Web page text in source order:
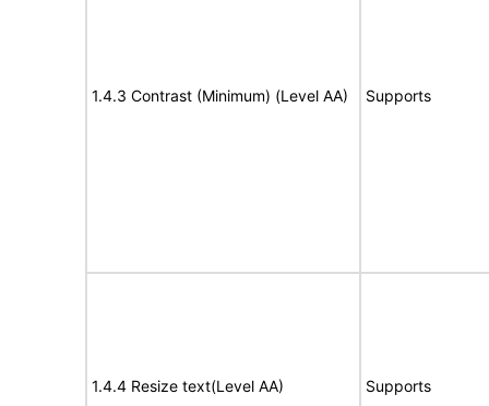
1.4.3 Contrast (Minimum) (Level AA) Supports
1.4.4 Resize text(Level AA) Supports